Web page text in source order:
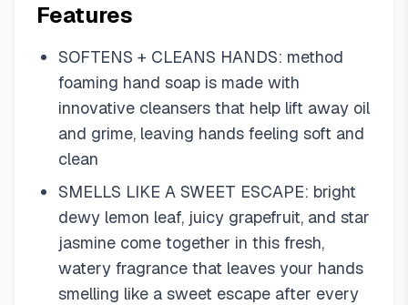
Features
SOFTENS + CLEANS HANDS: method
foaming hand soap is made with
innovative cleansers that help lift away oil
and grime, leaving hands feeling soft and
clean
SMELLS LIKE A SWEET ESCAPE: bright
dewy lemon leaf, juicy grapefruit, and star
jasmine come together in this fresh,
watery fragrance that leaves your hands
smelling like a sweet escape after every